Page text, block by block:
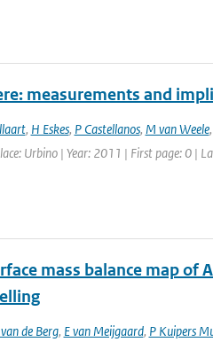
measurements and
, H Eskes, P Castellanos, M van Weele,
Urbino | Year: 2011 | First page: 0 |
mass balance map of
de Berg, E van Meijgaard, P Kuipers